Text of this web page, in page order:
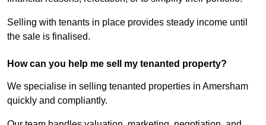
Selling with tenants in place provides steady income until
the sale is finalised.
How can you help me sell my tenanted property?
We specialise in selling tenanted properties in Amersham
quickly and compliantly.